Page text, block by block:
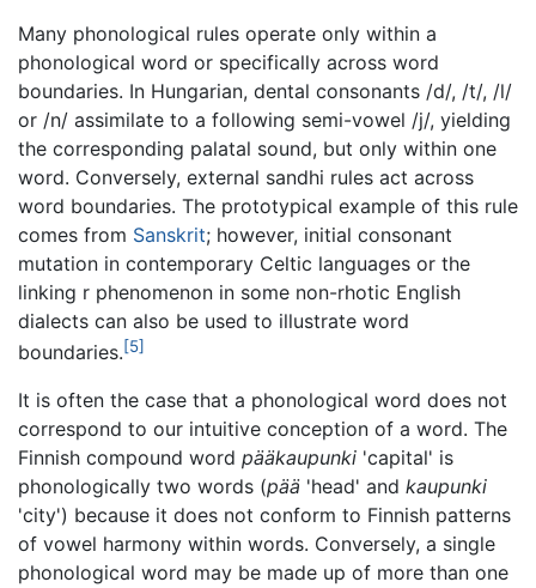
Many phonological rules operate only within a
phonological word or specifically across word
boundaries. In Hungarian, dental consonants /d/, /t/, /l/
or /n/ assimilate to a following semi-vowel /j/, yielding
the corresponding palatal sound, but only within one
word. Conversely, external sandhi rules act across
word boundaries. The prototypical example of this rule
comes from Sanskrit; however, initial consonant
mutation in contemporary Celtic languages or the
linking r phenomenon in some non-rhotic English
dialects can also be used to illustrate word
boundaries.[5]
It is often the case that a phonological word does not
correspond to our intuitive conception of a word. The
Finnish compound word pääkaupunki 'capital' is
phonologically two words (pää 'head' and kaupunki
'city') because it does not conform to Finnish patterns
of vowel harmony within words. Conversely, a single
phonological word may be made up of more than one